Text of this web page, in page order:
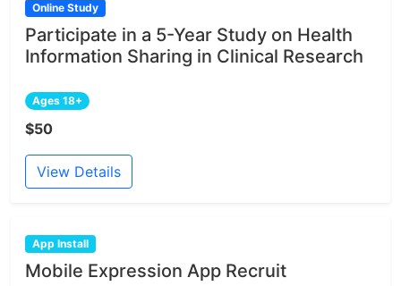
Online Study
Participate in a 5-Year Study on Health
Information Sharing in Clinical Research
Ages 18+
$50
View Details
App Install
Mobile Expression App Recruit